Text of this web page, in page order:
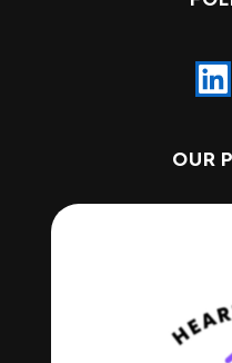
OUR